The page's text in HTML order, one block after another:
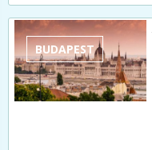
BUDAPEST